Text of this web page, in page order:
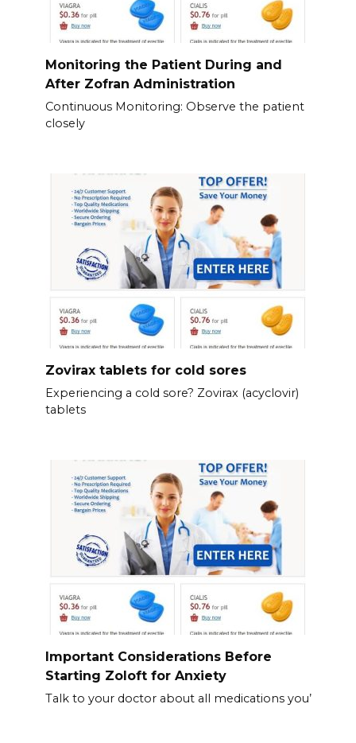
Monitoring the Patient During and
After Zofran Administration
Continuous Monitoring: Observe the patient
closely
Zovirax tablets for cold sores
Experiencing a cold sore? Zovirax (acyclovir)
tablets
Important Considerations Before
Starting Zoloft for Anxiety
Talk to your doctor about all medications you’